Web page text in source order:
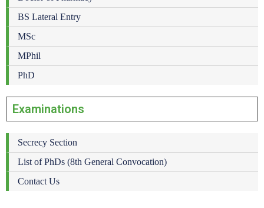
BS Lateral Entry
MSc
MPhil
PhD
Examinations
Secrecy Section
List of PhDs (8th General Convocation)
Contact Us